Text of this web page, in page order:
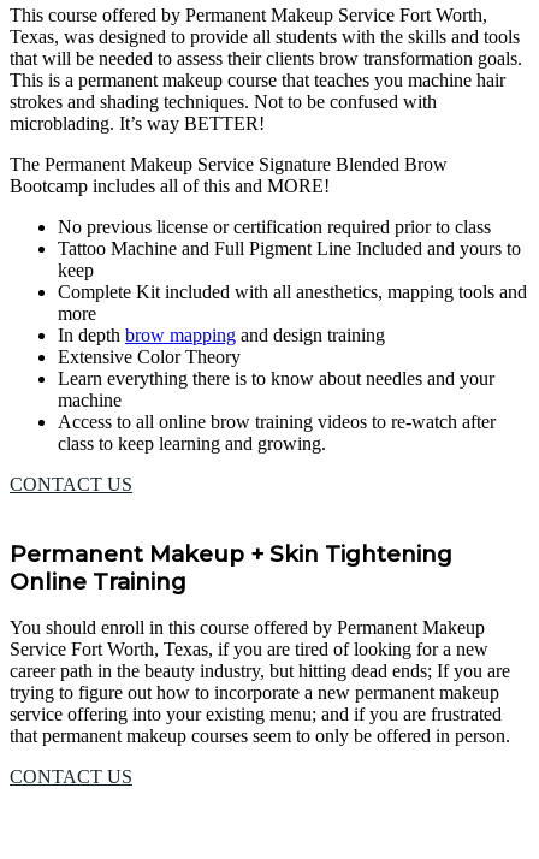
This course offered by Permanent Makeup Service Fort Worth,
Texas, was designed to provide all students with the skills and tools
that will be needed to assess their clients brow transformation goals.
This is a permanent makeup course that teaches you machine hair
strokes and shading techniques. Not to be confused with
microblading. It’s way BETTER!
The Permanent Makeup Service Signature Blended Brow
Bootcamp includes all of this and MORE!
No previous license or certification required prior to class
Tattoo Machine and Full Pigment Line Included and yours to
keep
Complete Kit included with all anesthetics, mapping tools and
more
In depth brow mapping and design training
Extensive Color Theory
Learn everything there is to know about needles and your
machine
Access to all online brow training videos to re-watch after
class to keep learning and growing.
CONTACT US
Permanent Makeup + Skin Tightening
Online Training
You should enroll in this course offered by Permanent Makeup
Service Fort Worth, Texas, if you are tired of looking for a new
career path in the beauty industry, but hitting dead ends; If you are
trying to figure out how to incorporate a new permanent makeup
service offering into your existing menu; and if you are frustrated
that permanent makeup courses seem to only be offered in person.
CONTACT US